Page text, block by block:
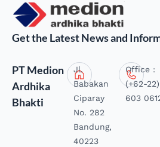
Get the Latest News and
PT Medion
Ardhika
Bhakti
Jl.
Babakan
Ciparay
No. 282
Bandung,
40223
Office :
(+62-22)
603